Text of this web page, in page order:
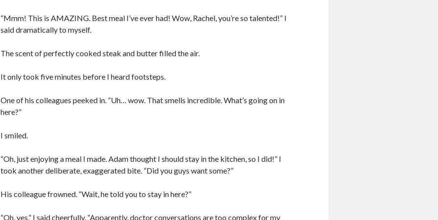
“Mmm! This is AMAZING. Best meal I’ve ever had! Wow, Rachel, you’re so talented!” I
said dramatically to myself.
The scent of perfectly cooked steak and butter filled the air.
It only took five minutes before I heard footsteps.
One of his colleagues peeked in. “Uh… wow. That smells incredible. What’s going on in
here?”
I smiled.
“Oh, just enjoying a meal I made. Adam thought I should stay in the kitchen, so I did!” I
took another deliberate, exaggerated bite. “Did you guys want some?”
His colleague frowned. “Wait, he told you to stay in here?”
“Oh, yes,” I said cheerfully. “Apparently, doctor conversations are too complex for my